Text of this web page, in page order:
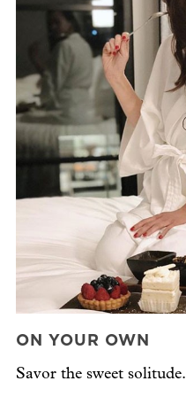
ON YOUR OWN
Savor the sweet solitude.